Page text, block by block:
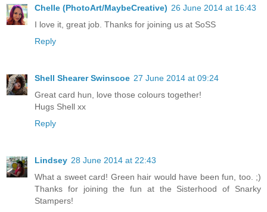
Chelle (PhotoArt/MaybeCreative) 26 June 2014 at 16:43
I love it, great job. Thanks for joining us at SoSS
Reply
Shell Shearer Swinscoe 27 June 2014 at 09:24
Great card hun, love those colours together!
Hugs Shell xx
Reply
Lindsey 28 June 2014 at 22:43
What a sweet card! Green hair would have been fun, too. ;)
Thanks for joining the fun at the Sisterhood of Snarky
Stampers!